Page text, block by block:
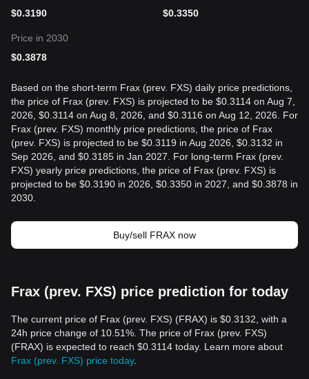
$0.3190
$0.3350
Price in 2030
$0.3878
Based on the short-term Frax (prev. FXS) daily price predictions,
the price of Frax (prev. FXS) is projected to be $0.3114 on Aug 7,
2026, $0.3114 on Aug 8, 2026, and $0.3116 on Aug 12, 2026. For
Frax (prev. FXS) monthly price predictions, the price of Frax
(prev. FXS) is projected to be $0.3119 in Aug 2026, $0.3132 in
Sep 2026, and $0.3185 in Jan 2027. For long-term Frax (prev.
FXS) yearly price predictions, the price of Frax (prev. FXS) is
projected to be $0.3190 in 2026, $0.3350 in 2027, and $0.3878 in
2030.
Buy/sell FRAX now
Frax (prev. FXS) price prediction for today
The current price of Frax (prev. FXS) (FRAX) is $0.3132, with a
24h price change of 10.51%. The price of Frax (prev. FXS)
(FRAX) is expected to reach $0.3114 today. Learn more about
Frax (prev. FXS) price today.